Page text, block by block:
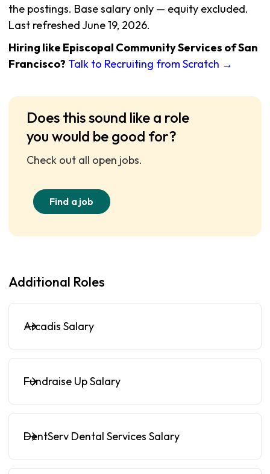
the postings. Base salary only — equity excluded.
Last refreshed June 19, 2026.
Hiring like Episcopal Community Services of San
Francisco? Talk to Recruiting from Scratch →
Does this sound like a role
you would be good for?
Check out all open jobs.
Find a job
Additional Roles
Arcadis Salary
Fundraise Up Salary
DentServ Dental Services Salary